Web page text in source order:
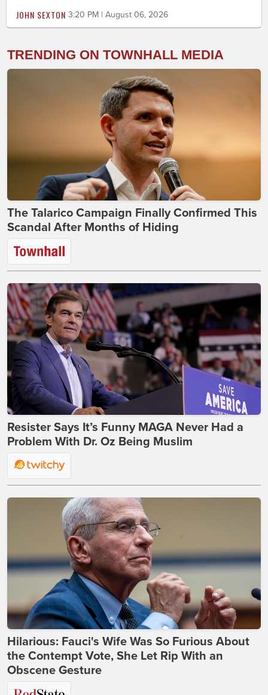
JOHN SEXTON 3:20 PM | August 06, 2026
TRENDING ON TOWNHALL MEDIA
The Talarico Campaign Finally Confirmed This
Scandal After Months of Hiding
Resister Says It’s Funny MAGA Never Had a
Problem With Dr. Oz Being Muslim
Hilarious: Fauci's Wife Was So Furious About
the Contempt Vote, She Let Rip With an
Obscene Gesture